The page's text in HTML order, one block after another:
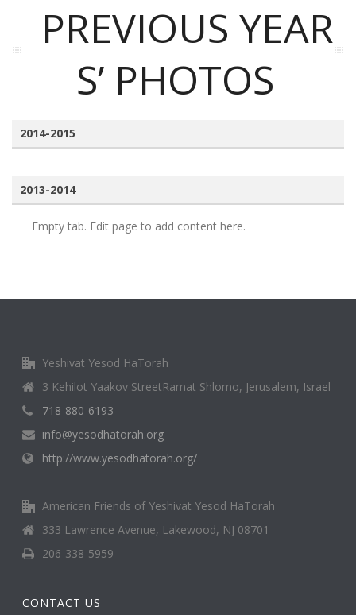
PREVIOUS YEAR
S’ PHOTOS
2014-2015
2013-2014
Empty tab. Edit page to add content here.
Yeshivat Yesod HaTorah
3 Kehilot Yaakov StreetRamat Shlomo, Jerusalem, Israel
718-880-6193
info@yesodhatorah.org
http://www.yesodhatorah.org/
American Friends of Yeshivat Yesod HaTorah
333 Lawrence Avenue, Lakewood, NJ 08701
206-338-5959
CONTACT US